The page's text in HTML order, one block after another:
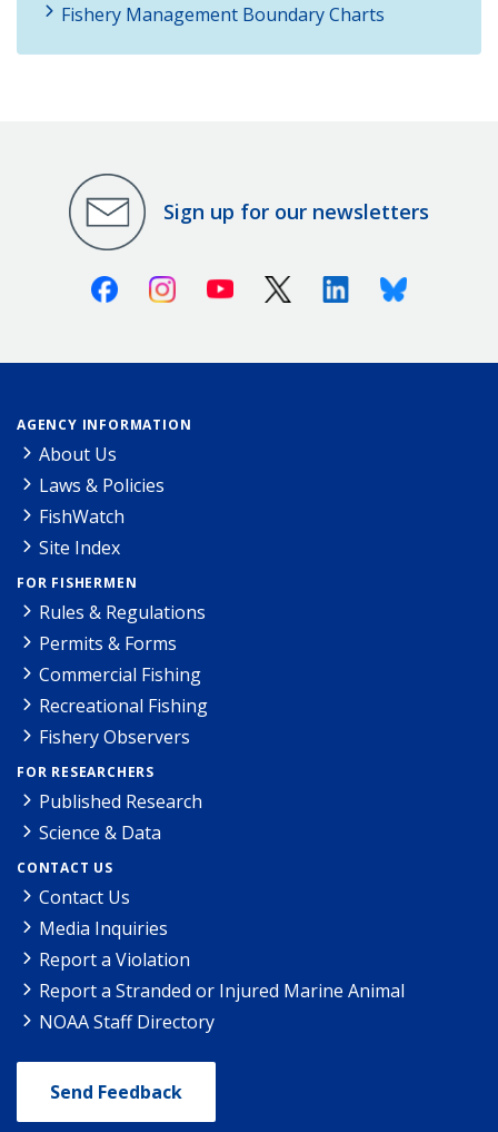
Fishery Management Boundary Charts
Sign up for our newsletters
FacebookInstagramYoutube X (Twitter)LinkedinBluesky
AGENCY INFORMATION
About Us
Laws & Policies
FishWatch
Site Index
FOR FISHERMEN
Rules & Regulations
Permits & Forms
Commercial Fishing
Recreational Fishing
Fishery Observers
FOR RESEARCHERS
Published Research
Science & Data
CONTACT US
Contact Us
Media Inquiries
Report a Violation
Report a Stranded or Injured Marine Animal
NOAA Staff Directory
Send Feedback